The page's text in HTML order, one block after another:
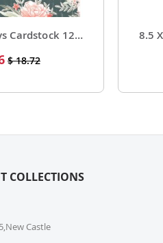
Sunshiny Days Cardstock 12 X 12 Paper Pattern Fresh Squeezed 25 Pack
$ 18.72
COLLECTIONS
Castle